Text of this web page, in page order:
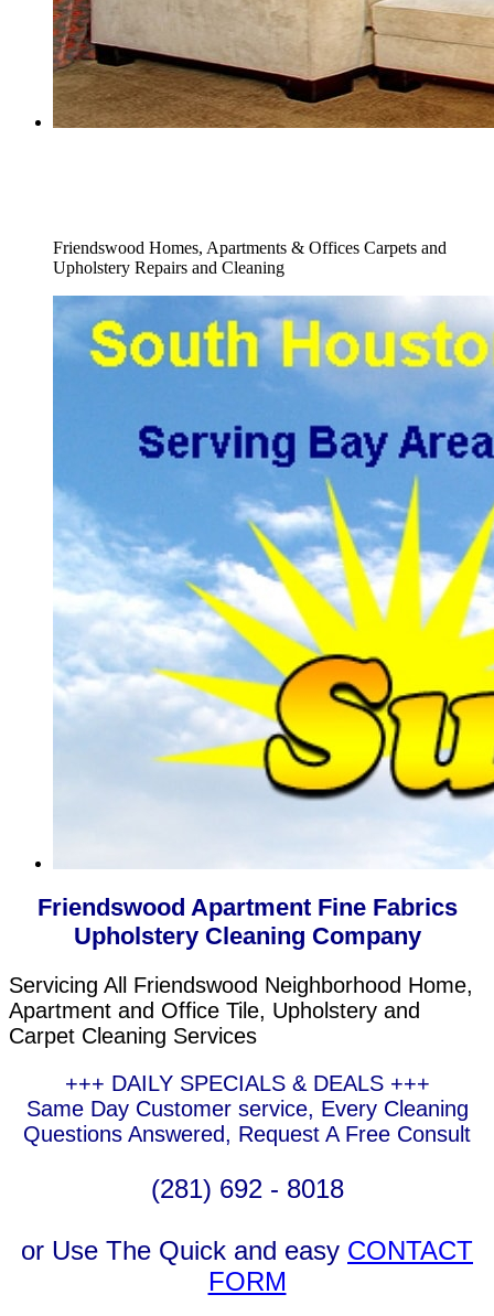
Friendswood Homes, Apartments & Offices Carpets and
Upholstery Repairs and Cleaning
Friendswood Apartment Fine Fabrics
Upholstery Cleaning Company
Servicing All Friendswood Neighborhood Home,
Apartment and Office Tile, Upholstery and
Carpet Cleaning Services
+++ DAILY SPECIALS & DEALS +++
Same Day Customer service, Every Cleaning
Questions Answered, Request A Free Consult
(281) 692 - 8018
or Use The Quick and easy CONTACT
FORM